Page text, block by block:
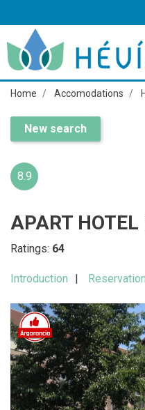
Home Accomodations
New search
8.9
APART HOTEL
Ratings: 64
Introduction Reservation